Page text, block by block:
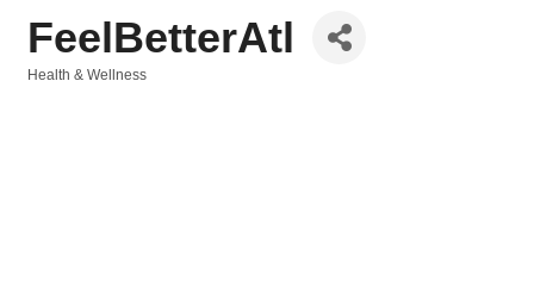
FeelBetterAtl
Health & Wellness